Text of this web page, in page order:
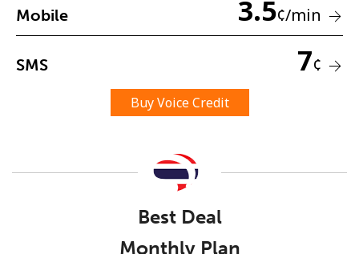
No password created
An uppercase & lowercase letter
Stay in touch to get our best deals.
By opening an account on this website, I agree to these
Mobile 3.5¢/min
SMS 7¢
Buy Voice Credit
Best Deal
Monthly Plan